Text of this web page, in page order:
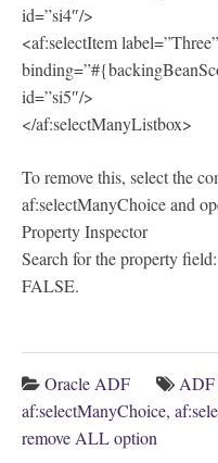
id=”si4″/>
<af:selectItem
id=”si5″/>
</af:selectManyListbox>
To remove this, select the
af:selectManyChoice and
Property Inspector
Search for the property
FALSE.
Oracle ADF ADF
af:selectManyChoice,
remove ALL option